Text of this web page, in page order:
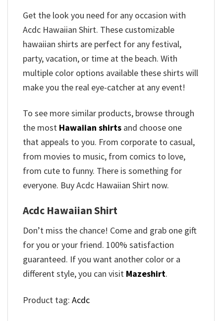
Get the look you need for any occasion with
Acdc Hawaiian Shirt. These customizable
hawaiian shirts are perfect for any festival,
party, vacation, or time at the beach. With
multiple color options available these shirts will
make you the real eye-catcher at any event!
To see more similar products, browse through
the most Hawaiian shirts and choose one
that appeals to you. From corporate to casual,
from movies to music, from comics to love,
from cute to funny. There is something for
everyone. Buy Acdc Hawaiian Shirt now.
Acdc Hawaiian Shirt
Don’t miss the chance! Come and grab one gift
for you or your friend. 100% satisfaction
guaranteed. If you want another color or a
different style, you can visit Mazeshirt.
Product tag: Acdc